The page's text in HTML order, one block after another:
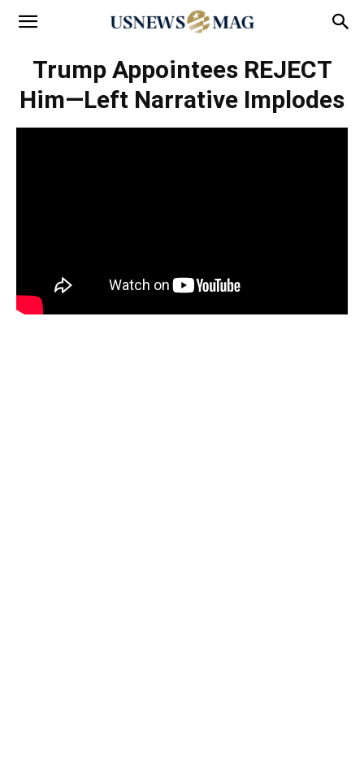
Trump Appointees REJECT
Him—Left Narrative Implodes